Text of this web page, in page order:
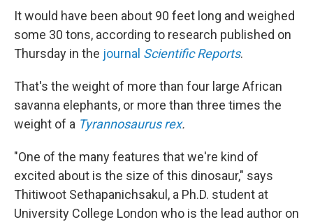
It would have been about 90 feet long and weighed
some 30 tons, according to research published on
Thursday in the journal Scientific Reports.
That's the weight of more than four large African
savanna elephants, or more than three times the
weight of a Tyrannosaurus rex.
"One of the many features that we're kind of
excited about is the size of this dinosaur," says
Thitiwoot Sethapanichsakul, a Ph.D. student at
University College London who is the lead author on